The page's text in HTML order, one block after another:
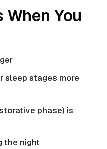
You
sleep stages more
phase) is
the night